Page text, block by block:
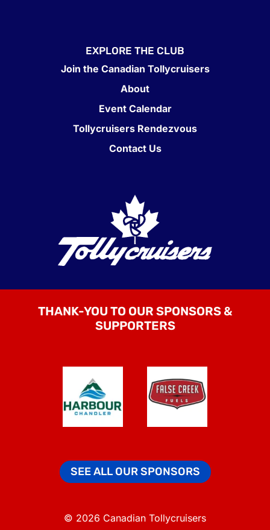
EXPLORE THE CLUB
Join the Canadian Tollycruisers
About
Event Calendar
Tollycruisers Rendezvous
Contact Us
THANK-YOU TO OUR SPONSORS &
SUPPORTERS
SEE ALL OUR SPONSORS
© 2026 Canadian Tollycruisers